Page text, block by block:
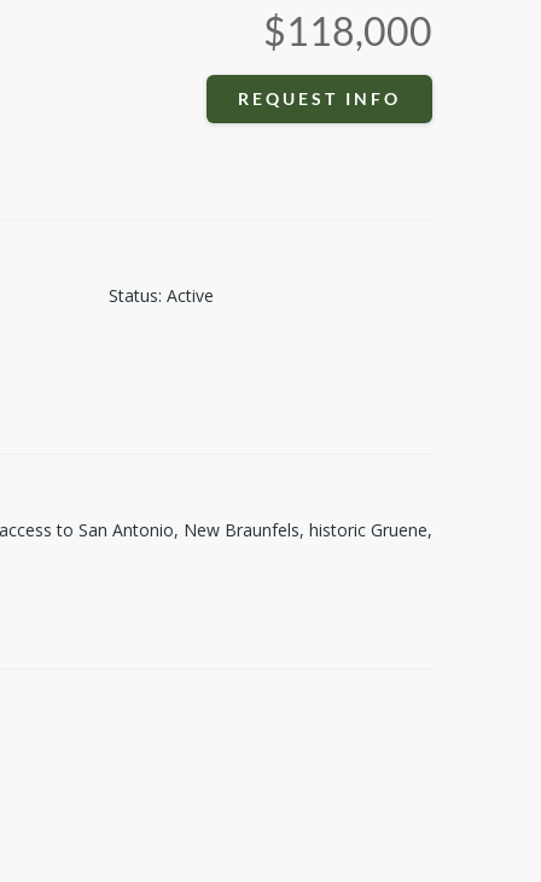
$118,000
REQUEST INFO
Status: Active
to San Antonio, New Braunfels, historic Gruene,